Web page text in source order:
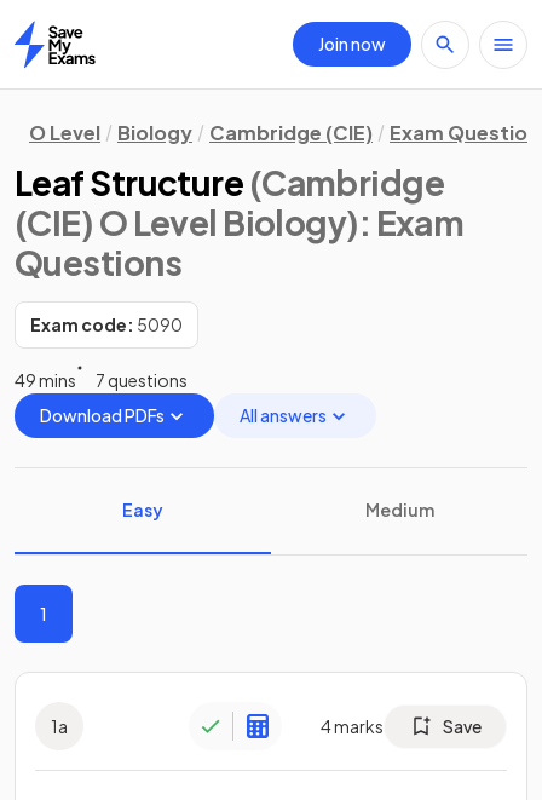
Home
Join now
O Level Biology Cambridge (CIE) Exam
Leaf Structure (Cambridge
(CIE) O Level Biology): Exam
Questions
Exam code: 5090
49 mins
7 questions
Download PDFs
All answers
Easy Medium
1
1a 4marks Save